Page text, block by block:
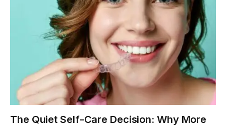
The Quiet Self-Care Decision: Why More